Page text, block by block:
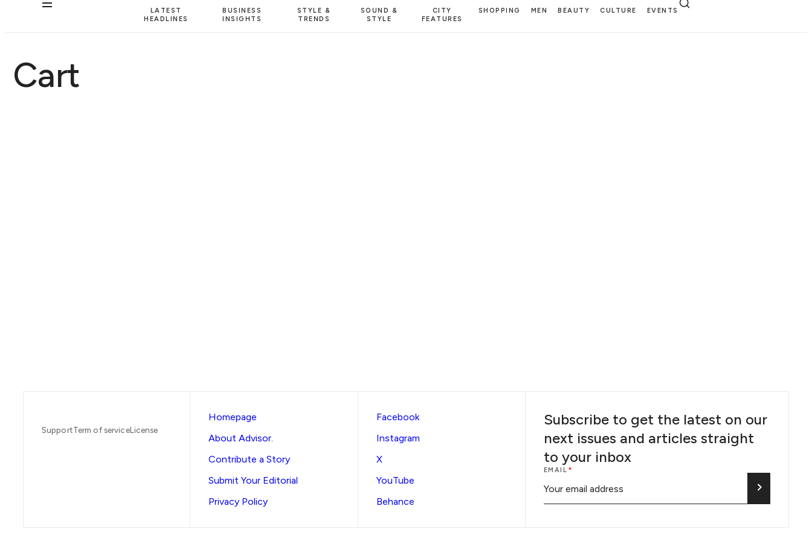
LATEST
HEADLINES
BUSINESS
INSIGHTS
STYLE &
TRENDS
SOUND &
STYLE
CITY
FEATURES
SHOPPING MEN BEAUTY CULTURE EVENTS
Cart
SupportTerm of serviceLicense
Homepage
About Advisor.
Contribute a Story
Submit Your Editorial
Privacy Policy
Facebook
Instagram
X
YouTube
Behance
Subscribe to get the latest on our
next issues and articles straight
to your inbox
EMAIL